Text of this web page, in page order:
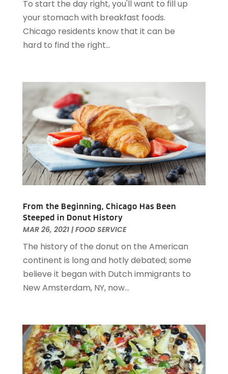
October 2022(2)
August 2022(1)
July 2022(2)
June 2022(1)
March 2022(1)
February 2022(2)
January 2022(2)
November 2021(1)
October 2021(1)
September 2021(1)
August 2021(3)
July 2021(2)
June 2021(1)
May 2021(1)
March 2021 (3)
February 2021 (2)
December 2020(2)
November 2020 (5)
August 2020(2)
February 2020(2)
December 2019(2)
November 2019(2)
September 2019(2)
To start the day right, you'll want to fill up
your stomach with breakfast foods.
Chicago residents know that it can be
hard to find the right...
From the Beginning, Chicago Has Been
Steeped in Donut History
MAR 26, 2021|FOOD SERVICE
The history of the donut on the American
continent is long and hotly debated; some
believe it began with Dutch immigrants to
New Amsterdam, NY, now...